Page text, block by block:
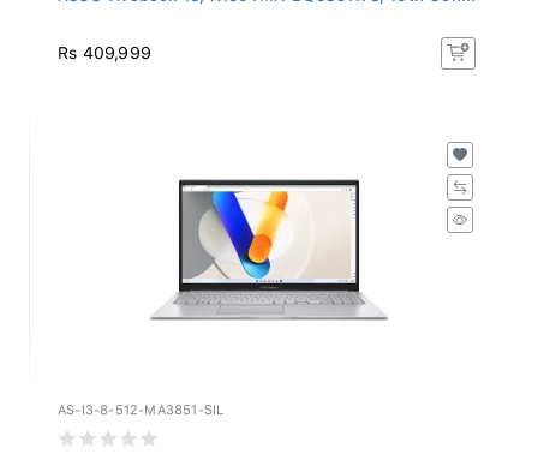
Rs 409,999
AS-I3-8-512-MA3851-SIL